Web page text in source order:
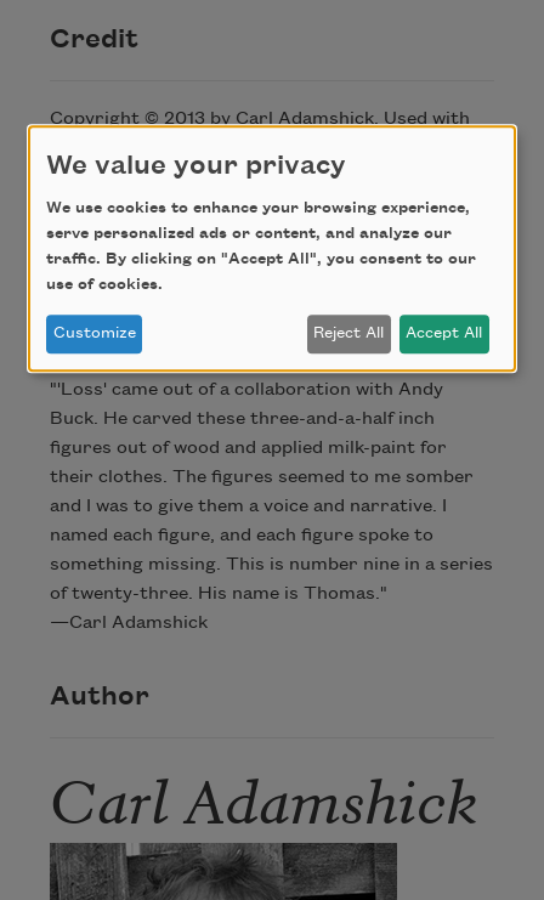
Credit
Copyright © 2013 by Carl Adamshick. Used with
Poem-A-Dayon July 10, 2013. Browse the
Day archive.
About this Poem
"'Loss' came out of a collaboration with Andy
Buck. He carved these three-and-a-half inch
figures out of wood and applied milk-paint for
their clothes. The figures seemed to me somber
and I was to give them a voice and narrative. I
named each figure, and each figure spoke to
something missing. This is number nine in a series
of twenty-three. His name is Thomas."
—Carl Adamshick
Author
Carl Adamshick
We value your privacy
We use cookies to enhance your browsing experience,
serve personalized ads or content, and analyze our
traffic. By clicking on "Accept All", you consent to our
use of cookies.
Customize Reject All Accept All